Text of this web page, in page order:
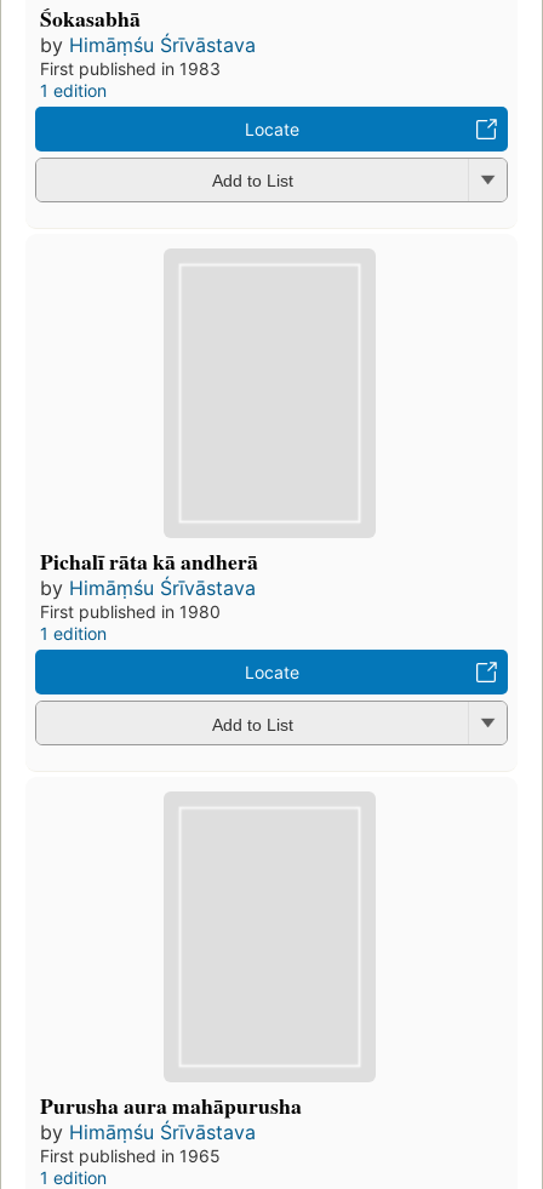
Śokasabhā
by Himāṃśu Śrīvāstava
First published in 1983
1 edition
Locate
Add to List
Pichalī rāta kā andherā
by Himāṃśu Śrīvāstava
First published in 1980
1 edition
Locate
Add to List
Purusha aura mahāpurusha
by Himāṃśu Śrīvāstava
First published in 1965
1 edition